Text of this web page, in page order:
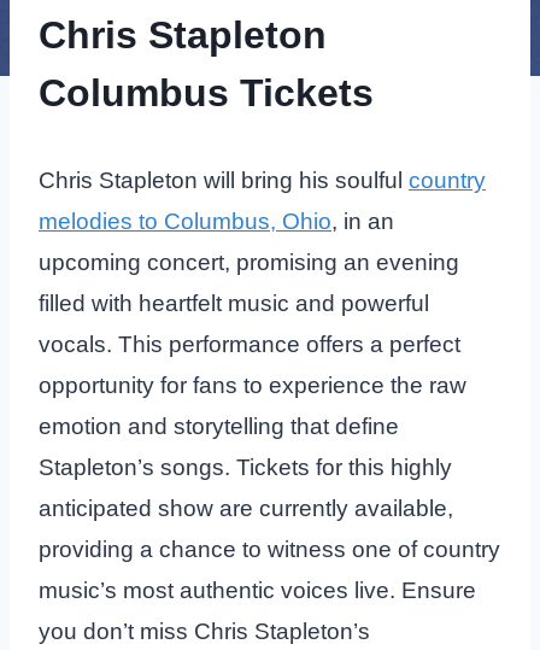
Chris Stapleton
Columbus Tickets
Chris Stapleton will bring his soulful country
melodies to Columbus, Ohio, in an
upcoming concert, promising an evening
filled with heartfelt music and powerful
vocals. This performance offers a perfect
opportunity for fans to experience the raw
emotion and storytelling that define
Stapleton’s songs. Tickets for this highly
anticipated show are currently available,
providing a chance to witness one of country
music’s most authentic voices live. Ensure
you don’t miss Chris Stapleton’s